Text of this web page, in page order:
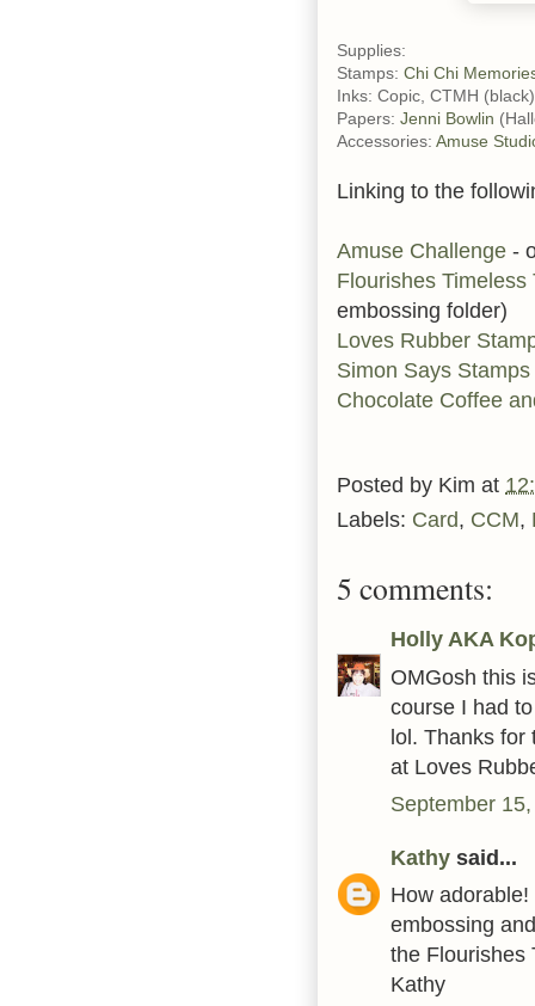
Supplies:
Stamps: Chi Chi
Inks: Copic, CTMH (black)
Papers: Jenni Bowlin
Accessories: Amuse
Linking to the
Amuse Challenge -
Flourishes
embossing folder)
Loves Rubber
Simon Says Stamps
Chocolate Coffee
Posted by Kim at
Labels: Card, CCM,
5 comments:
Holly AKA
OMGosh this
course I had
lol. Thanks for
at Loves
September
Kathy said...
How
embossing
the Flourishes
Kathy